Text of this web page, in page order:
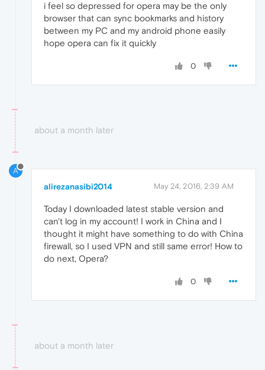
i feel so depressed for opera may be the only
browser that can sync bookmarks and history
between my PC and my android phone easily
hope opera can fix it quickly
0
about a month later
A
alirezanasibi2014 May 24, 2016, 2:39 AM
Today I downloaded latest stable version and
can't log in my account! I work in China and I
thought it might have something to do with China
firewall, so I used VPN and still same error! How to
do next, Opera?
0
about a month later